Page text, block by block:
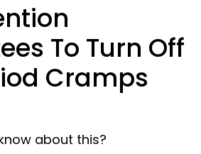
To Turn Off
Cramps
about this?